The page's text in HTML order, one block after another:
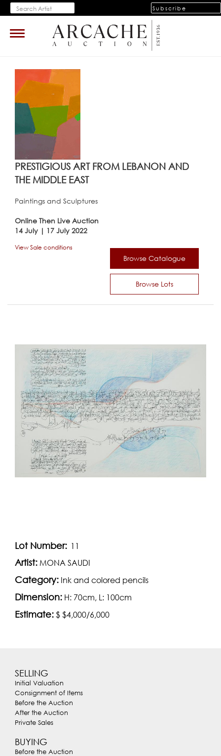
Subscribe
Toggle
navigation
PRESTIGIOUS ART FROM LEBANON AND
THE MIDDLE EAST
Paintings and Sculptures
Online Then Live Auction
14 July | 17 July 2022
Browse Catalogue
Browse Lots
View Sale conditions
Lot Number: 11
Artist: MONA SAUDI
Category: Ink and colored pencils
Dimension: H: 70cm, L: 100cm
Estimate: $ $4,000/6,000
SELLING
Initial Valuation
Consignment of Items
Before the Auction
After the Auction
Private Sales
BUYING
Before the Auction